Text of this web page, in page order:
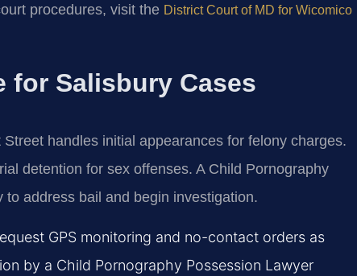
procedures, visit the District Court of MD for Wicomico
for Salisbury Cases
handles initial appearances for felony charges.
detention for sex offenses. A Child Pornography
address bail and begin investigation.
GPS monitoring and no-contact orders as
by a Child Pornography Possession Lawyer